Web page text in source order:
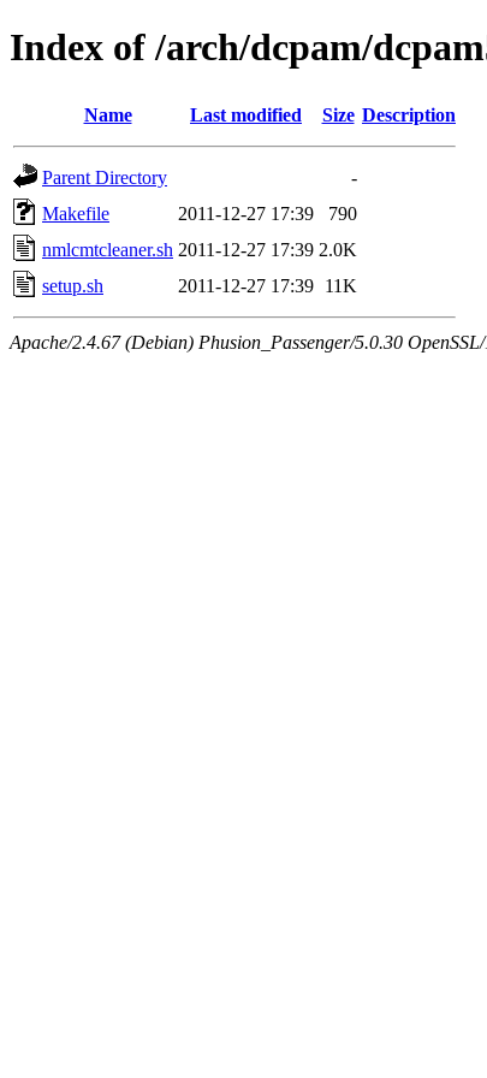
Index of /arch/dcpam/
Name Last modified Size Description
Parent Directory
-
Makefile
2011-12-27 17:39
790
nmlcmtcleaner.sh 2011-12-27 17:39 2.0K
setup.sh
2011-12-27 17:39 11K
Apache/2.4.67 (Debian) Phusion_Passenger/5.0.30